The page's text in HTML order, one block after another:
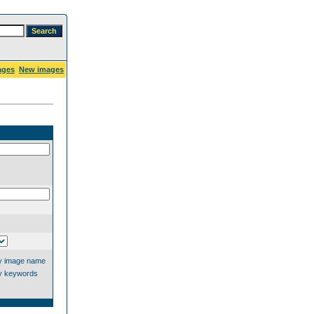
New images
image name
keywords